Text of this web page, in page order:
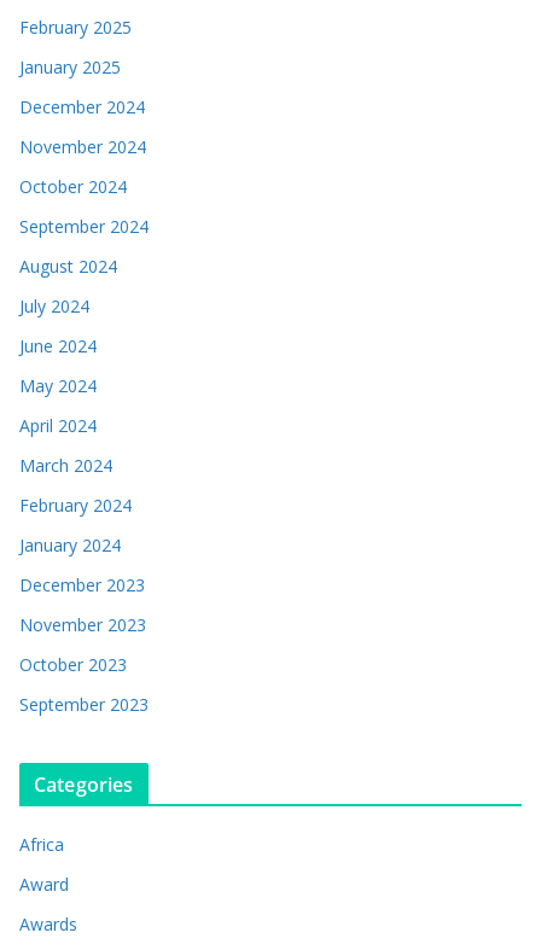
February 2025
January 2025
December 2024
November 2024
October 2024
September 2024
August 2024
July 2024
June 2024
May 2024
April 2024
March 2024
February 2024
January 2024
December 2023
November 2023
October 2023
September 2023
Categories
Africa
Award
Awards